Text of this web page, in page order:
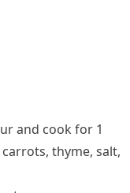
and cook for 1
thyme, salt,